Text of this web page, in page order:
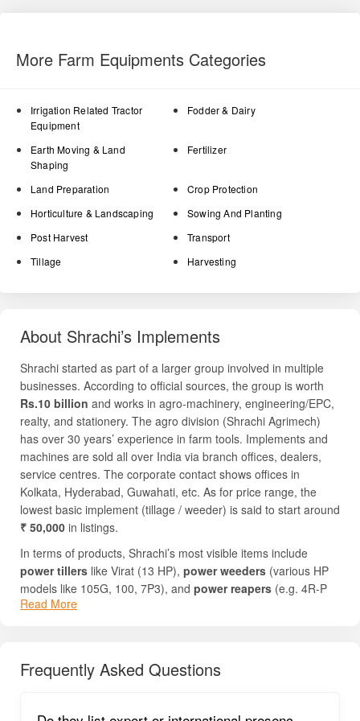
More Farm Equipments Categories
Irrigation Related Tractor
Equipment
Fodder & Dairy
Earth Moving & Land
Shaping
Fertilizer
Land Preparation
Crop Protection
Horticulture & Landscaping
Sowing And Planting
Post Harvest
Transport
Tillage
Harvesting
About Shrachi’s Implements
Shrachi started as part of a larger group involved in multiple
businesses. According to official sources, the group is worth
Rs.10 billion and works in agro-machinery, engineering/EPC,
realty, and stationery. The agro division (Shrachi Agrimech)
has over 30 years’ experience in farm tools. Implements and
machines are sold all over India via branch offices, dealers,
service centres. The corporate contact shows offices in
Kolkata, Hyderabad, Guwahati, etc. As for price range, the
lowest basic implement (tillage / weeder) is said to start around
₹ 50,000 in listings.
In terms of products, Shrachi’s most visible items include
power tillers like Virat (13 HP), power weeders (various HP
models like 105G, 100, 7P3), and power reapers (e.g. 4R-P
Smart). Their implement categories cover soil preparation
of good build quality, easier spare parts availability,
via dealer network.
Read More
Frequently Asked Questions